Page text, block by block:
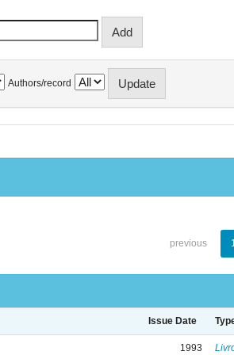
Authors/record
previous
Issue Date
1993